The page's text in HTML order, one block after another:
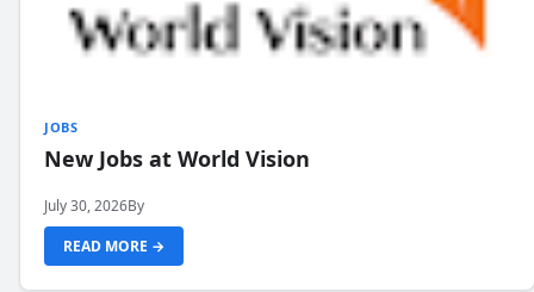
JOBS
New Jobs at World Vision
July 30, 2026By
READ MORE →